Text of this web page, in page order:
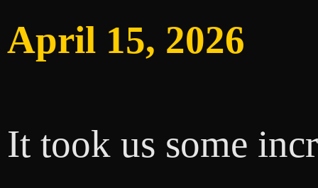
April 15, 2026
It took us some